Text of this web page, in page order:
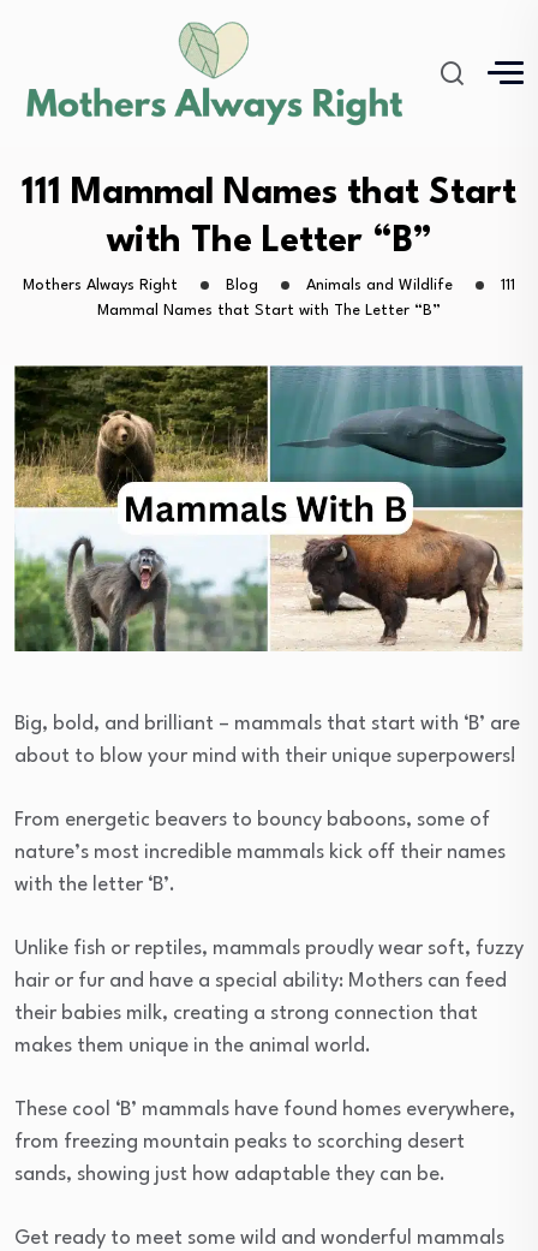
111 Mammal Names that Start
with The Letter “B”
Mothers Always Right Blog Animals and Wildlife
111
Mammal Names that Start with The Letter “B”
Big, bold, and brilliant – mammals that start with ‘B’ are
about to blow your mind with their unique superpowers!
From energetic beavers to bouncy baboons, some of
nature’s most incredible mammals kick off their names
with the letter ‘B’.
Unlike fish or reptiles, mammals proudly wear soft, fuzzy
hair or fur and have a special ability: Mothers can feed
their babies milk, creating a strong connection that
makes them unique in the animal world.
These cool ‘B’ mammals have found homes everywhere,
from freezing mountain peaks to scorching desert
sands, showing just how adaptable they can be.
Get ready to meet some wild and wonderful mammals